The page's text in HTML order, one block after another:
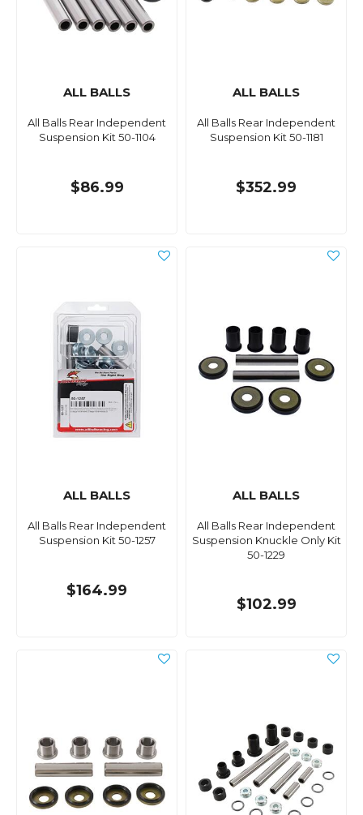
ALL BALLS
All Balls Rear Independent
Suspension Kit 50-1104
$86.99
ALL BALLS
All Balls Rear Independent
Suspension Kit 50-1181
$352.99
ALL BALLS
All Balls Rear Independent
Suspension Kit 50-1257
$164.99
ALL BALLS
All Balls Rear Independent
Suspension Knuckle Only Kit
50-1229
$102.99